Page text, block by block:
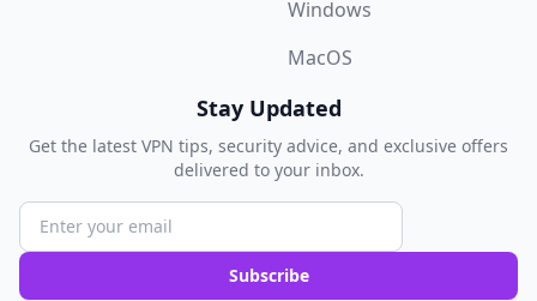
Windows
MacOS
Stay Updated
Get the latest VPN tips, security advice, and exclusive offers
delivered to your inbox.
Subscribe